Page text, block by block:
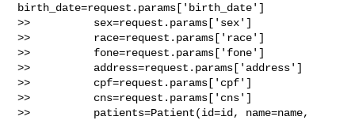
birth_date=request.params['birth_date']
>>          sex=request.params['sex']
>>          race=request.params['race']
>>          fone=request.params['fone']
>>          address=request.params['address']
>>          cpf=request.params['cpf']
>>          cns=request.params['cns']
>>          patients=Patient(id=id, name=name,